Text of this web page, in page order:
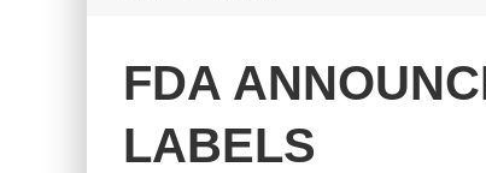
THE BEST FILMS OF 2024
FDA
LABELS